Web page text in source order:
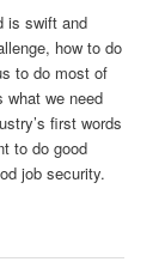
is swift and
how to do
to do most of
we need
first words
to do good
job security.